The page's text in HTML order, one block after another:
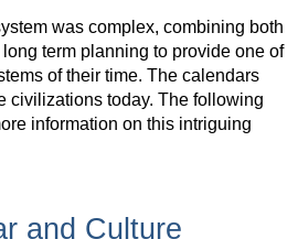
was complex, combining both
term planning to provide one of
of their time. The calendars
civilizations today. The following
information on this intriguing
and Culture